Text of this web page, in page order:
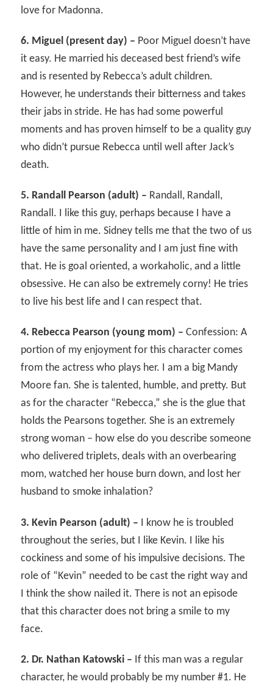
love for Madonna.
6. Miguel (present day) – Poor Miguel doesn’t have
it easy. He married his deceased best friend’s wife
and is resented by Rebecca’s adult children.
However, he understands their bitterness and takes
their jabs in stride. He has had some powerful
moments and has proven himself to be a quality guy
who didn’t pursue Rebecca until well after Jack’s
death.
5. Randall Pearson (adult) – Randall, Randall,
Randall. I like this guy, perhaps because I have a
little of him in me. Sidney tells me that the two of us
have the same personality and I am just fine with
that. He is goal oriented, a workaholic, and a little
obsessive. He can also be extremely corny! He tries
to live his best life and I can respect that.
4. Rebecca Pearson (young mom) – Confession: A
portion of my enjoyment for this character comes
from the actress who plays her. I am a big Mandy
Moore fan. She is talented, humble, and pretty. But
as for the character “Rebecca,” she is the glue that
holds the Pearsons together. She is an extremely
strong woman – how else do you describe someone
who delivered triplets, deals with an overbearing
mom, watched her house burn down, and lost her
husband to smoke inhalation?
3. Kevin Pearson (adult) – I know he is troubled
throughout the series, but I like Kevin. I like his
cockiness and some of his impulsive decisions. The
role of “Kevin” needed to be cast the right way and
I think the show nailed it. There is not an episode
that this character does not bring a smile to my
face.
2. Dr. Nathan Katowski – If this man was a regular
character, he would probably be my number #1. He